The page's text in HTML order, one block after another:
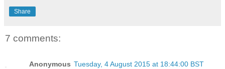
Share
7 comments:
Anonymous Tuesday, 4 August 2015 at 18:44:00 BST